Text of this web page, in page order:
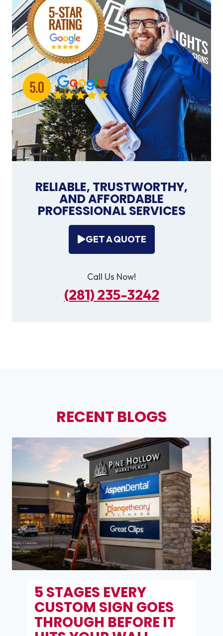
RELIABLE, TRUSTWORTHY,
AND AFFORDABLE
PROFESSIONAL SERVICES
GET A QUOTE
Call Us Now!
(281) 235-3242
RECENT BLOGS
6 RETAIL SIGN RULES
THAT TURN WINDOW
SHOPPERS INTO